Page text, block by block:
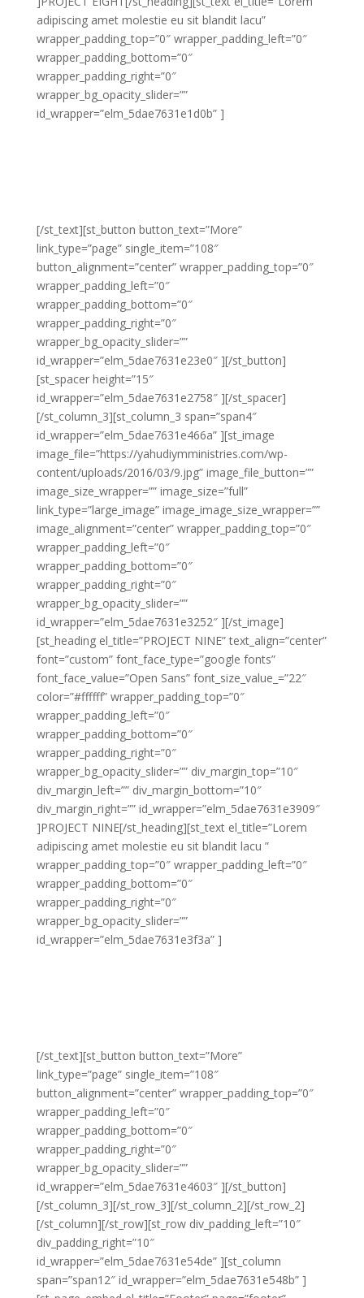
adipiscing amet molestie eu sit blandit lacu”
wrapper_padding_top=”0″ wrapper_padding_left=”0″
wrapper_padding_bottom=”0″
wrapper_padding_right=”0″
wrapper_bg_opacity_slider=””
id_wrapper=”elm_5dae7631e1d0b” ]
[/st_text][st_button button_text=”More”
link_type=”page” single_item=”108″
button_alignment=”center” wrapper_padding_top=”0″
wrapper_padding_left=”0″
wrapper_padding_bottom=”0″
wrapper_padding_right=”0″
wrapper_bg_opacity_slider=””
id_wrapper=”elm_5dae7631e23e0″ ][/st_button]
[st_spacer height=”15″
id_wrapper=”elm_5dae7631e2758″ ][/st_spacer]
[/st_column_3][st_column_3 span=”span4″
id_wrapper=”elm_5dae7631e466a” ][st_image
image_file=”https://yahudiymministries.com/wp-
content/uploads/2016/03/9.jpg” image_file_button=””
image_size_wrapper=”” image_size=”full”
link_type=”large_image” image_image_size_wrapper=””
image_alignment=”center” wrapper_padding_top=”0″
wrapper_padding_left=”0″
wrapper_padding_bottom=”0″
wrapper_padding_right=”0″
wrapper_bg_opacity_slider=””
id_wrapper=”elm_5dae7631e3252″ ][/st_image]
[st_heading el_title=”PROJECT NINE” text_align=”center”
font=”custom” font_face_type=”google fonts”
font_face_value=”Open Sans” font_size_value_=”22″
color=”#ffffff” wrapper_padding_top=”0″
wrapper_padding_left=”0″
wrapper_padding_bottom=”0″
wrapper_padding_right=”0″
wrapper_bg_opacity_slider=”” div_margin_top=”10″
div_margin_left=”” div_margin_bottom=”10″
div_margin_right=”” id_wrapper=”elm_5dae7631e3909″
]PROJECT NINE[/st_heading][st_text el_title=”Lorem
adipiscing amet molestie eu sit blandit lacu ”
wrapper_padding_top=”0″ wrapper_padding_left=”0″
wrapper_padding_bottom=”0″
wrapper_padding_right=”0″
wrapper_bg_opacity_slider=””
id_wrapper=”elm_5dae7631e3f3a” ]
[/st_text][st_button button_text=”More”
link_type=”page” single_item=”108″
button_alignment=”center” wrapper_padding_top=”0″
wrapper_padding_left=”0″
wrapper_padding_bottom=”0″
wrapper_padding_right=”0″
wrapper_bg_opacity_slider=””
id_wrapper=”elm_5dae7631e4603″ ][/st_button]
[/st_column_3][/st_row_3][/st_column_2][/st_row_2]
[/st_column][/st_row][st_row div_padding_left=”10″
div_padding_right=”10″
id_wrapper=”elm_5dae7631e54de” ][st_column
span=”span12″ id_wrapper=”elm_5dae7631e548b” ]